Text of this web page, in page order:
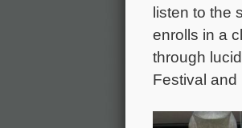
listen to the
enrolls in a
through
Festival and